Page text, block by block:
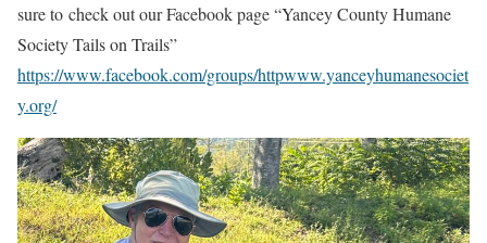
sure to check out our Facebook page “Yancey County Humane
Society Tails on Trails”
https://www.facebook.com/groups/httpwww.yanceyhumanesociet
y.org/